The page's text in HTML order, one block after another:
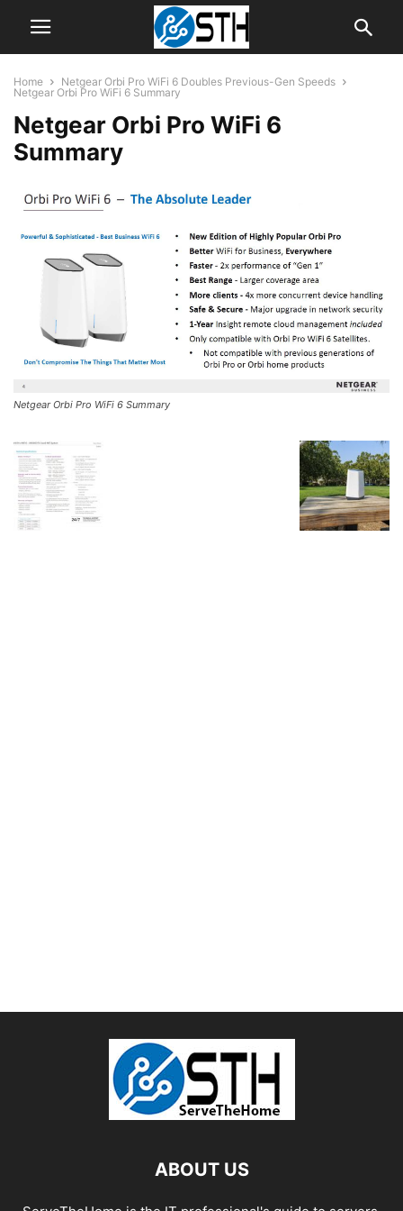
Home
Netgear Orbi Pro WiFi 6 Doubles Previous-Gen Speeds
Netgear Orbi Pro WiFi 6 Summary
Netgear Orbi Pro WiFi 6
Summary
Netgear Orbi Pro WiFi 6 Summary
ABOUT US